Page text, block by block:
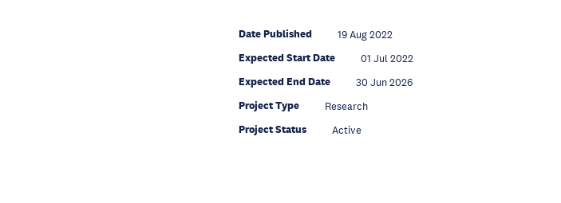
Date Published 19 Aug 2022
Expected Start Date 01 Jul 2022
Expected End Date 30 Jun 2026
Project Type Research
Project Status Active